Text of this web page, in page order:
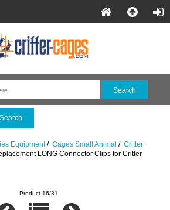
Equipment/ Cages Small Animal / Critter
LONG Connector Clips for Critter
Product 16/31